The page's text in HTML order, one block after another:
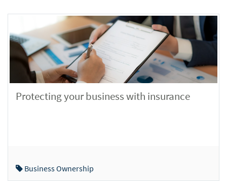
Protecting your business with insurance
Business Ownership